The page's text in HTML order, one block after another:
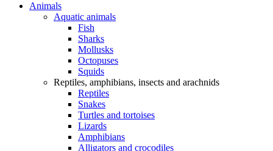
Animals
Aquatic animals
Fish
Sharks
Mollusks
Octopuses
Squids
Reptiles, amphibians, insects and arachnids
Reptiles
Snakes
Turtles and tortoises
Lizards
Amphibians
Alligators and crocodiles